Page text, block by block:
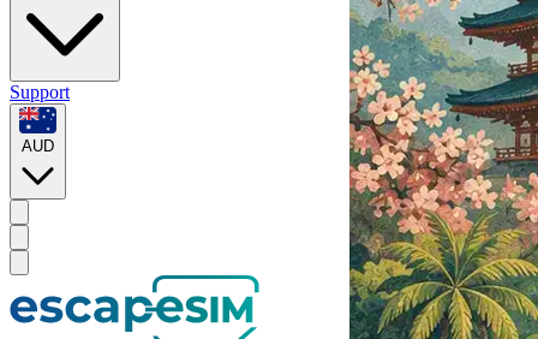
Support
AUD